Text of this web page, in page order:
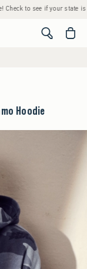
to see if your state is
<span
Hoodie